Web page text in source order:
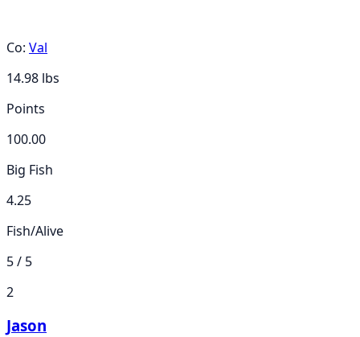
Co: Val
14.98 lbs
Points
100.00
Big Fish
4.25
Fish/Alive
5 / 5
2
Jason